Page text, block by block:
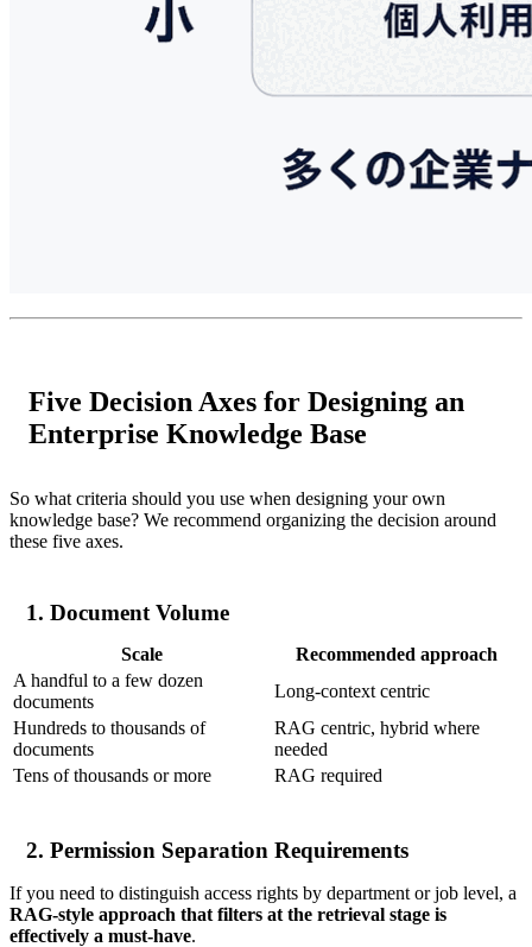
Five Decision Axes for Designing an
Enterprise Knowledge Base
So what criteria should you use when designing your own
knowledge base? We recommend organizing the decision around
these five axes.
1. Document Volume
Scale
Recommended approach
A handful to a few dozen
documents
Long-context centric
Hundreds to thousands of
documents
RAG centric, hybrid where
needed
Tens of thousands or more
RAG required
2. Permission Separation Requirements
If you need to distinguish access rights by department or job level, a
RAG-style approach that filters at the retrieval stage is
effectively a must-have.